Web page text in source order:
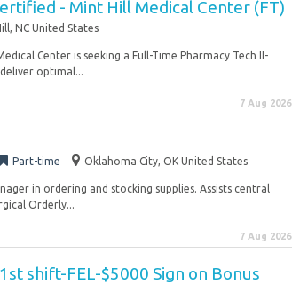
- Mint Hill Medical Center (FT)
NC United States
Center is seeking a Full-Time Pharmacy Tech II-
optimal...
7 Aug 2026
Part-time Oklahoma City, OK United States
in ordering and stocking supplies. Assists central
Orderly...
7 Aug 2026
shift-FEL-$5000 Sign on Bonus